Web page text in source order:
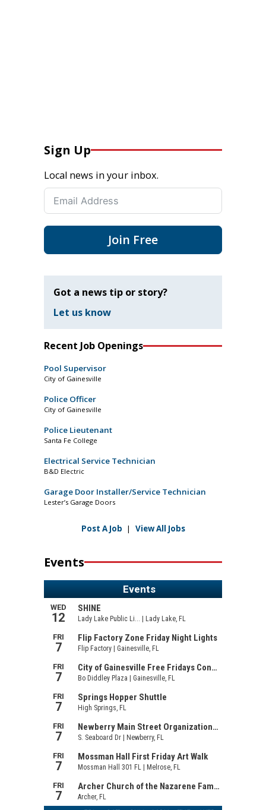
Sign Up
Local news in your inbox.
Join Free
Got a news tip or story?
Let us know
Recent Job Openings
Pool Supervisor
City of Gainesville
Police Officer
City of Gainesville
Police Lieutenant
Santa Fe College
Electrical Service Technician
B&D Electric
Garage Door Installer/Service Technician
Lester’s Garage Doors
Post A Job | View All Jobs
Events